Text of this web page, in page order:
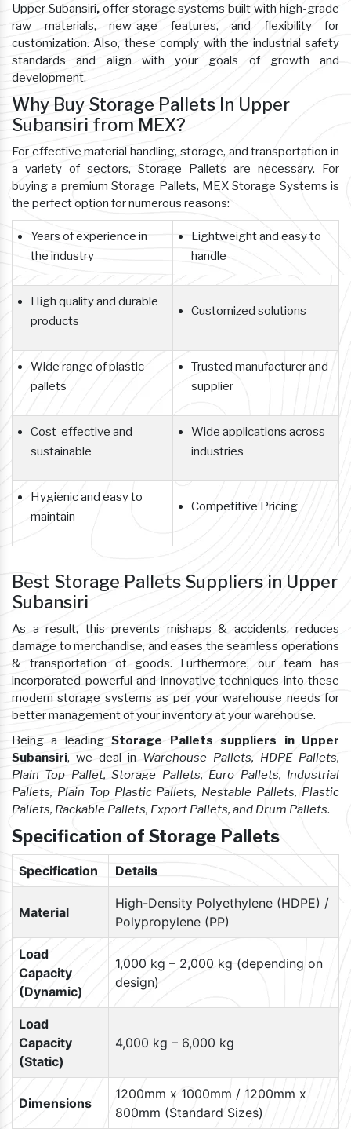
Upper Subansiri,offer storage systems built with high-grade
raw materials, new-age features, and flexibility for
customization. Also, these comply with the industrial safety
standards and align with your goals of growth and
development.
Why Buy Storage Pallets In Upper
Subansiri from MEX?
For effective material handling, storage, and transportation in
a variety of sectors, Storage Pallets are necessary. For
buying a premium Storage Pallets, MEX Storage Systems is
the perfect option for numerous reasons:
Years of experience in
the industry
Lightweight and easy to
handle
High quality and durable
products
Customized solutions
Wide range of plastic
pallets
Trusted manufacturer and
supplier
Cost-effective and
sustainable
Wide applications across
industries
Hygienic and easy to
maintain
Competitive Pricing
Best Storage Pallets Suppliers in Upper
Subansiri
As a result, this prevents mishaps & accidents, reduces
damage to merchandise, and eases the seamless operations
& transportation of goods. Furthermore, our team has
incorporated powerful and innovative techniques into these
modern storage systems as per your warehouse needs for
better management of your inventory at your warehouse.
Being a leadingStorage Pallets suppliers in Upper
Subansiri, we deal in Warehouse Pallets, HDPE Pallets,
Plain Top Pallet, Storage Pallets, Euro Pallets, Industrial
Pallets, Plain Top Plastic Pallets, Nestable Pallets, Plastic
Pallets, Rackable Pallets, Export Pallets, and Drum Pallets.
Specification of Storage Pallets
Specification Details
Material
High-Density Polyethylene (HDPE) /
Polypropylene (PP)
Load
Capacity
(Dynamic)
1,000 kg – 2,000 kg (depending on
design)
Load
Capacity
(Static)
4,000 kg – 6,000 kg
Dimensions
1200mm x 1000mm / 1200mm x
800mm (Standard Sizes)